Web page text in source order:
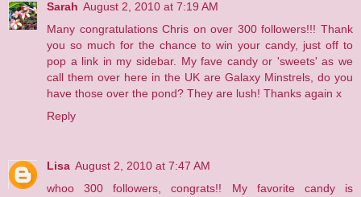
Sarah August 2, 2010 at 7:19 AM
Many congratulations Chris on over 300 followers!!! Thank
you so much for the chance to win your candy, just off to
pop a link in my sidebar. My fave candy or 'sweets' as we
call them over here in the UK are Galaxy Minstrels, do you
have those over the pond? They are lush! Thanks again x
Reply
Lisa August 2, 2010 at 7:47 AM
whoo 300 followers, congrats!! My favorite candy is